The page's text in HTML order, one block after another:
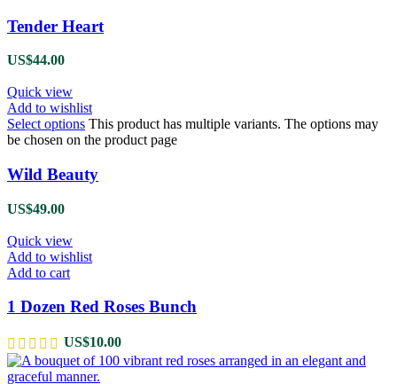
Tender Heart
US$44.00
Quick view
Add to wishlist
Select options This product has multiple variants. The options may
be chosen on the product page
Wild Beauty
US$49.00
Quick view
Add to wishlist
Add to cart
1 Dozen Red Roses Bunch
US$10.00